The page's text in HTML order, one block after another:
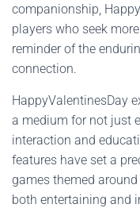
companionship,
players who seek
reminder of the
connection.
HappyValentinesDay
a medium for not just
interaction and
features have set a
games themed
both entertaining and